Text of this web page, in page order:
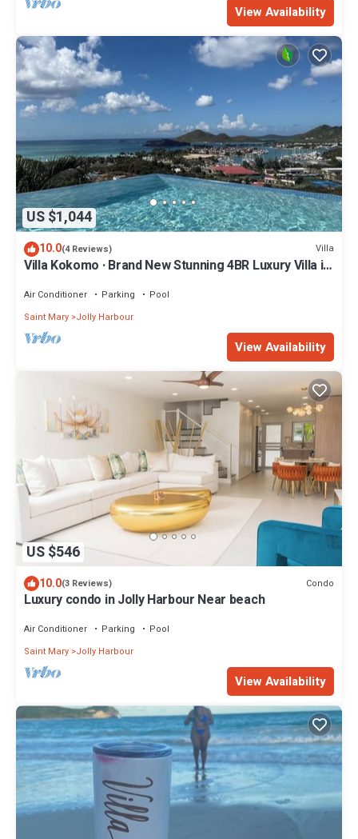
View Availability
US $1,044
10.0(4 Reviews) Villa
Villa Kokomo · Brand New Stunning 4BR Luxury Villa in
Air Conditioner Parking
Pool
Saint Mary Jolly Harbour
View Availability
US $546
10.0(3 Reviews) Condo
Luxury condo in Jolly Harbour Near beach
Air Conditioner Parking
Pool
Saint Mary Jolly Harbour
View Availability